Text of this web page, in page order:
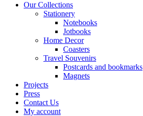
Our Collections
Stationery
Notebooks
Jotbooks
Home Decor
Coasters
Travel Souvenirs
Postcards and bookmarks
Magnets
Projects
Press
Contact Us
My account